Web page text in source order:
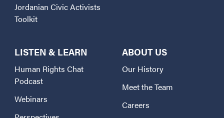
Jordanian Civic Activists
Toolkit
LISTEN & LEARN
Human Rights Chat
Podcast
Webinars
ABOUT US
Our History
Meet the Team
Careers